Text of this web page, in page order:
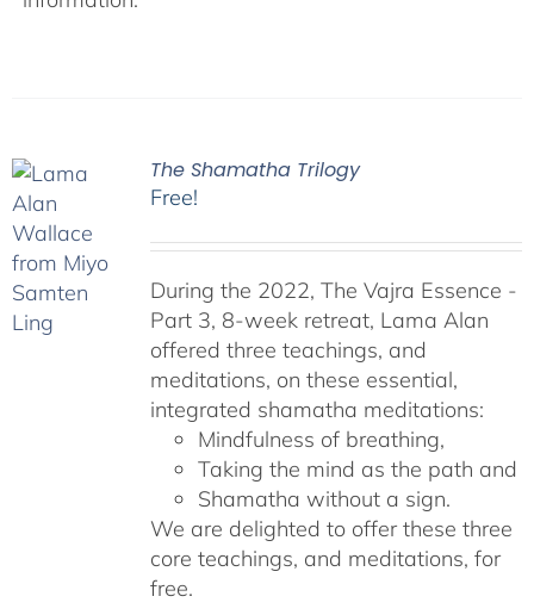
The Shamatha Trilogy
Free!
During the 2022, The Vajra Essence -
Part 3, 8-week retreat, Lama Alan
offered three teachings, and
meditations, on these essential,
integrated shamatha meditations:
Mindfulness of breathing,
Taking the mind as the path and
Shamatha without a sign.
We are delighted to offer these three
core teachings, and meditations, for
free.